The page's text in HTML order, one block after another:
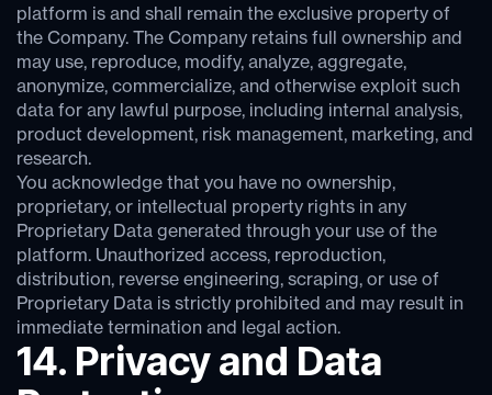
platform is and shall remain the exclusive property of
the Company. The Company retains full ownership and
may use, reproduce, modify, analyze, aggregate,
anonymize, commercialize, and otherwise exploit such
data for any lawful purpose, including internal analysis,
product development, risk management, marketing, and
research.
You acknowledge that you have no ownership,
proprietary, or intellectual property rights in any
Proprietary Data generated through your use of the
platform. Unauthorized access, reproduction,
distribution, reverse engineering, scraping, or use of
Proprietary Data is strictly prohibited and may result in
immediate termination and legal action.
14. Privacy and Data